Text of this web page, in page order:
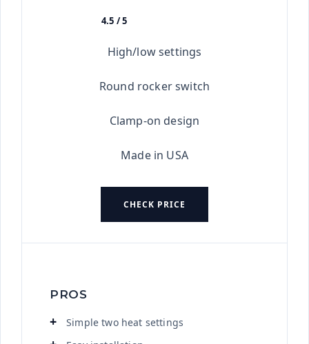
4.5 / 5
High/low settings
Round rocker switch
Clamp-on design
Made in USA
CHECK PRICE
PROS
Simple two heat settings